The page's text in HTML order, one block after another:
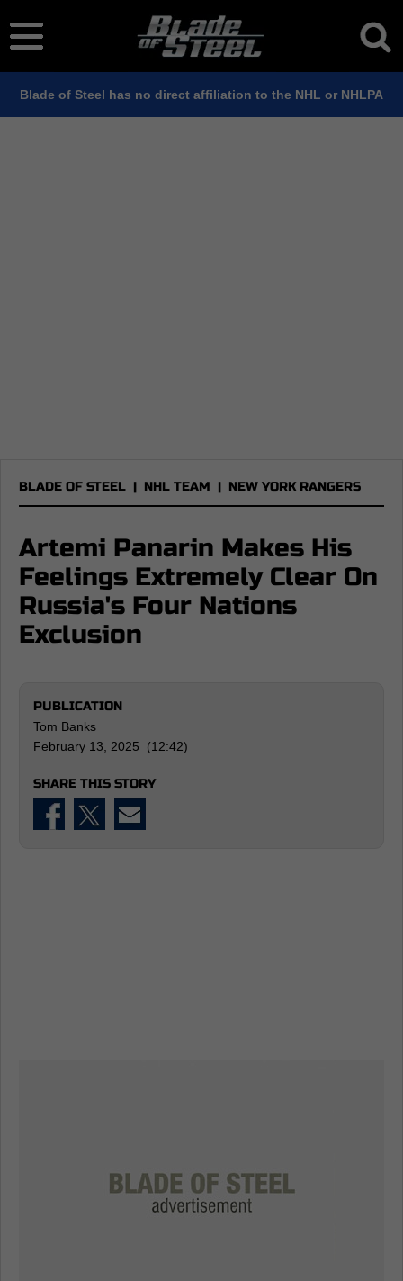
Blade of Steel has no direct affiliation to the NHL or NHLPA
BLADE OF STEEL | NHL TEAM | NEW YORK RANGERS
Artemi Panarin Makes His
Feelings Extremely Clear On
Russia's Four Nations
Exclusion
PUBLICATION
Tom Banks
February 13, 2025 (12:42)
SHARE THIS STORY